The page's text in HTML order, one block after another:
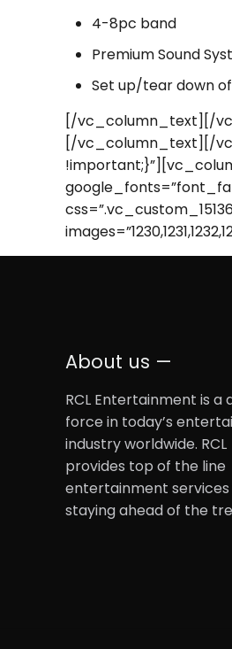
4-8pc band
Premium Sound
Set up/tear down
[/vc_column_text][/
[/vc_column_text][/
About us —
RCL Entertainment is a
force in today’s
industry worldwide. RCL
provides top of the line
entertainment services
staying ahead of the